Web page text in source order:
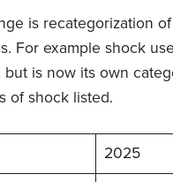
is recategorization
For example shock
but is now its own
of shock listed.
2025